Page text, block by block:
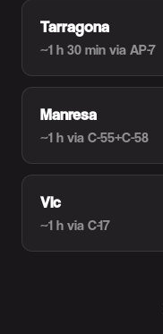
Tarragona
~1 h 30 min via AP-7
Manresa
~1 h via C-55+C-58
Vic
~1 h via C-17